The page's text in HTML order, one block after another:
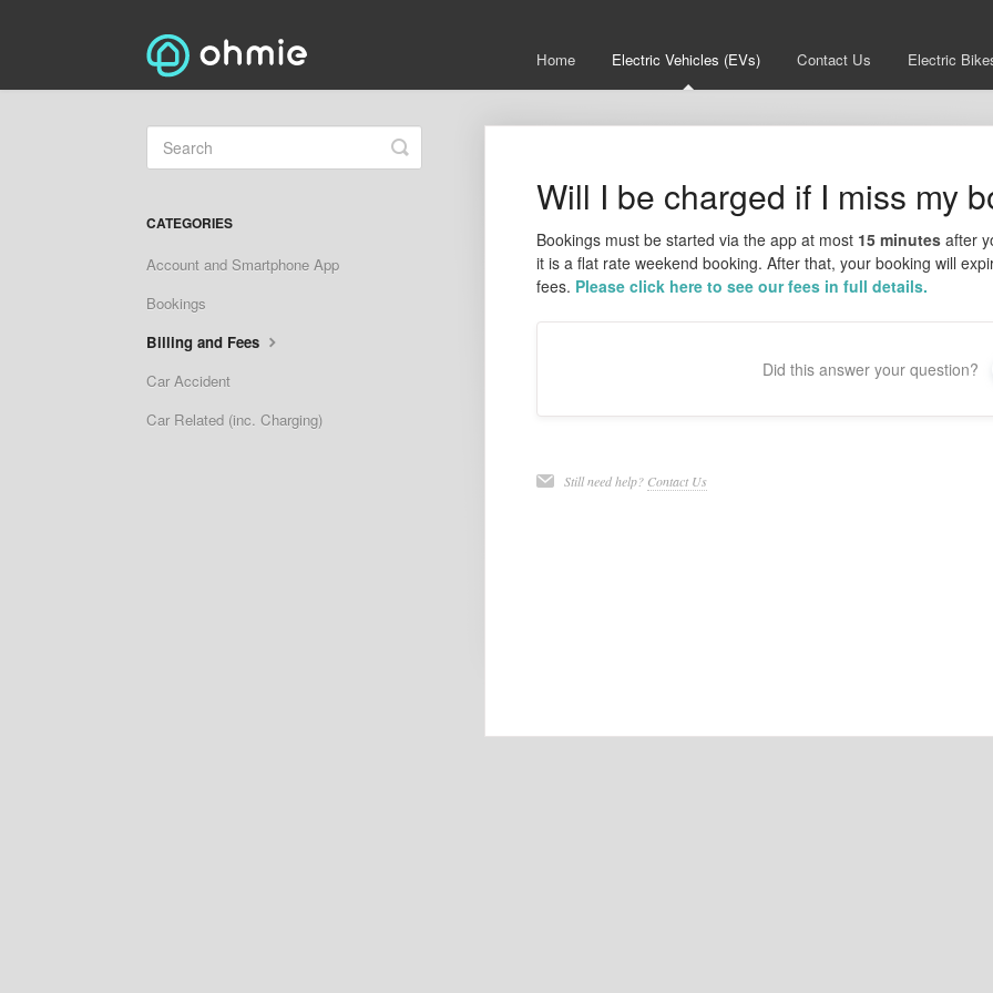
Home Electric Vehicles (EVs) Contact Us Electric
Will I be charged if I miss my
Bookings must be started via the app at most 15 minutesafter
it is a flat rate weekend booking. After that, your booking will
fees. Please click here to see our fees in full details.
Did this answer your question?
Still need help? Contact Us
Toggle
Search
CATEGORIES
Account and Smartphone App
Bookings
Billing and Fees
Car Accident
Car Related (inc. Charging)